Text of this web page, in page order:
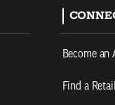
Become an
Find a